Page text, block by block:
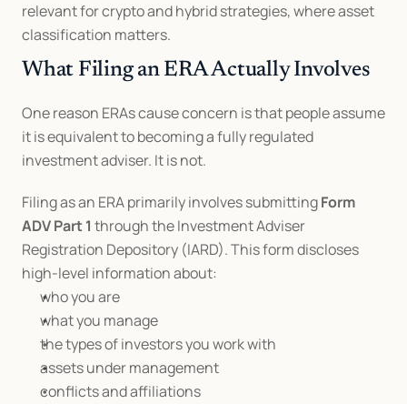
relevant for crypto and hybrid strategies, where asset
classification matters.
What Filing an ERA Actually Involves
One reason ERAs cause concern is that people assume
it is equivalent to becoming a fully regulated
investment adviser. It is not.
Filing as an ERA primarily involves submitting Form
ADV Part 1 through the Investment Adviser
Registration Depository (IARD). This form discloses
high-level information about:
who you are
what you manage
the types of investors you work with
assets under management
conflicts and affiliations